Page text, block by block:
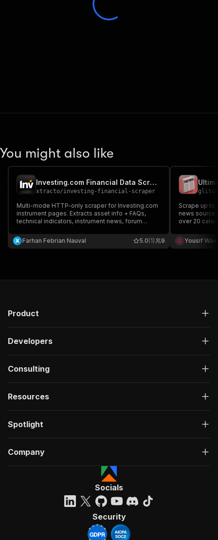
You might also like
Investing.com Financial Data Scraper
xtracto/investing-financial-scraper
Multi-mode HTTP-only scraper for Investing.com
instrument pages. Extracts asset info + FAQs,
technical indicators, instrument news, forum
extractionMode.
Farhan Febrian Nauval 9
5.0(1)
Scrape up to
news
over 20
You can find
BBC News,
Yousif Wael
Product
Developers
Consulting
Resources
Spotlight
Company
Socials
Security